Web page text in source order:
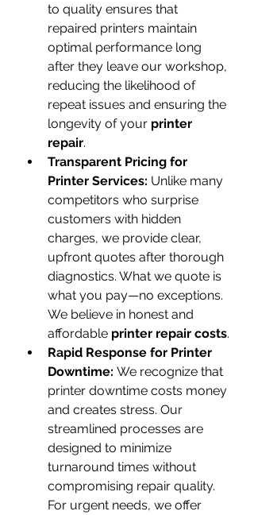
to quality ensures that
repaired printers maintain
optimal performance long
after they leave our workshop,
reducing the likelihood of
repeat issues and ensuring the
longevity of your printer
repair.
Transparent Pricing for
Printer Services: Unlike many
competitors who surprise
customers with hidden
charges, we provide clear,
upfront quotes after thorough
diagnostics. What we quote is
what you pay—no exceptions.
We believe in honest and
affordable printer repair costs.
Rapid Response for Printer
Downtime: We recognize that
printer downtime costs money
and creates stress. Our
streamlined processes are
designed to minimize
turnaround times without
compromising repair quality.
For urgent needs, we offer